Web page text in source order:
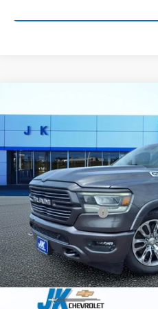
5'7" Box
VIN:1C6RREJT2MN833981Stock:
100,811 mi
SALE
Documentation Fee
Start
Call